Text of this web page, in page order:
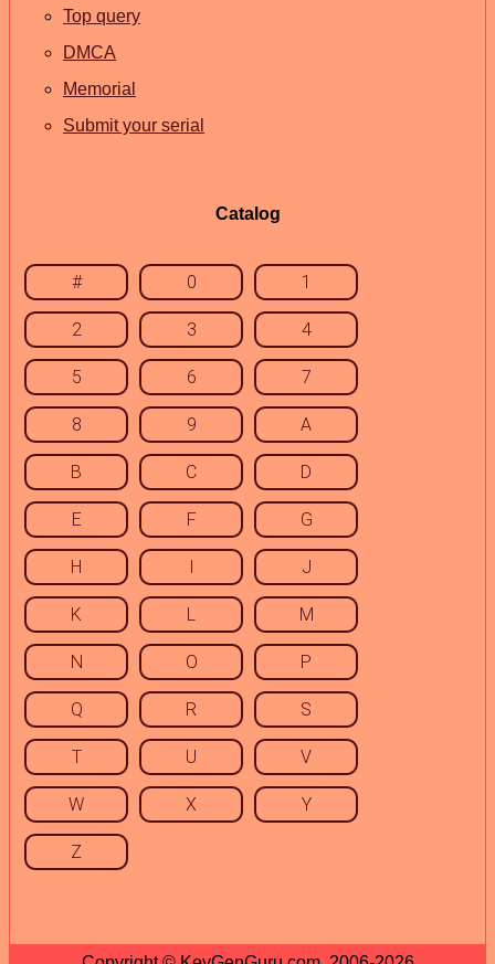
Top query
DMCA
Memorial
Submit your serial
Catalog
# 0 1
2 3 4
5 6 7
8 9 A
B C D
E F G
H I J
K L M
N O P
Q R S
T U V
W X Y
Z